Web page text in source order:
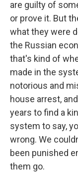
are guilty of
or prove it. But
what they were
the Russian
that's kind of
made in the
notorious and
house arrest,
years to find a
system to say,
wrong. We
been punished
them go.